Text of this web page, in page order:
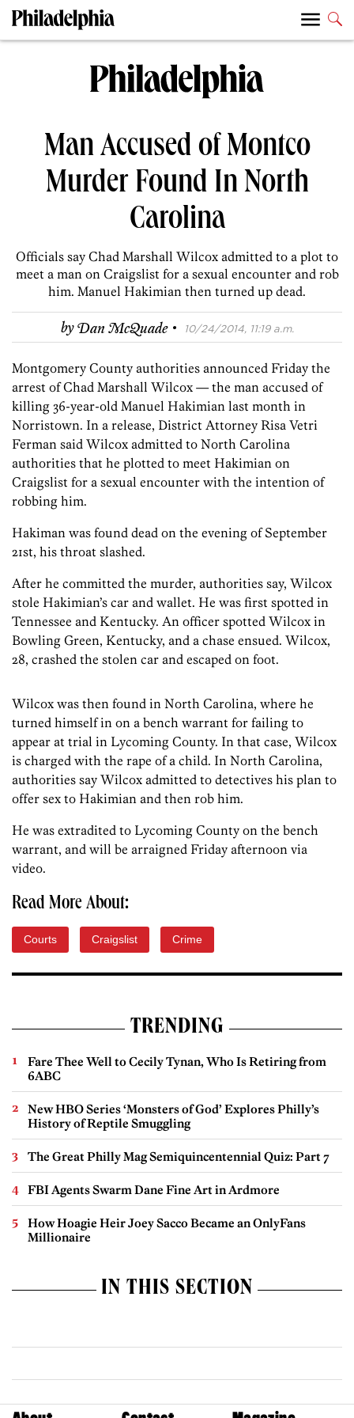
Man Accused of Montco
Murder Found In North
Carolina
Officials say Chad Marshall Wilcox admitted to a plot to
meet a man on Craigslist for a sexual encounter and rob
him. Manuel Hakimian then turned up dead.
byDan McQuade · 10/24/2014, 11:19 a.m.
Montgomery County authorities announced Friday the
arrest of Chad Marshall Wilcox — the man accused of
killing 36-year-old Manuel Hakimian last month in
Norristown. In a release, District Attorney Risa Vetri
Ferman said Wilcox admitted to North Carolina
authorities that he plotted to meet Hakimian on
Craigslist for a sexual encounter with the intention of
robbing him.
Hakiman was found dead on the evening of September
21st, his throat slashed.
After he committed the murder, authorities say, Wilcox
stole Hakimian’s car and wallet. He was first spotted in
Tennessee and Kentucky. An officer spotted Wilcox in
Bowling Green, Kentucky, and a chase ensued. Wilcox,
28, crashed the stolen car and escaped on foot.
Wilcox was then found in North Carolina, where he
turned himself in on a bench warrant for failing to
appear at trial in Lycoming County. In that case, Wilcox
is charged with the rape of a child. In North Carolina,
authorities say Wilcox admitted to detectives his plan to
offer sex to Hakimian and then rob him.
He was extradited to Lycoming County on the bench
warrant, and will be arraigned Friday afternoon via
video.
Read More About:
Courts Craigslist Crime
TRENDING
Fare Thee Well to Cecily Tynan, Who Is Retiring from
6ABC
New HBO Series ‘Monsters of God’ Explores Philly’s
History of Reptile Smuggling
The Great Philly Mag Semiquincentennial Quiz: Part 7
FBI Agents Swarm Dane Fine Art in Ardmore
How Hoagie Heir Joey Sacco Became an OnlyFans
Millionaire
IN THIS SECTION